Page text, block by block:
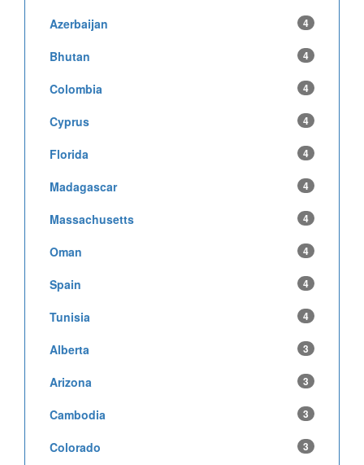
Azerbaijan 4
Bhutan 4
Colombia 4
Cyprus 4
Florida 4
Madagascar 4
Massachusetts 4
Oman 4
Spain 4
Tunisia 4
Alberta 3
Arizona 3
Cambodia 3
Colorado 3